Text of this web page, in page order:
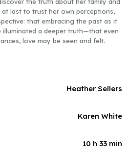
at last to trust her own perceptions,
that embracing the past as it
illuminated a deeper truth—that even
love may be seen and felt.
Heather Sellers
Karen White
10 h 33 min